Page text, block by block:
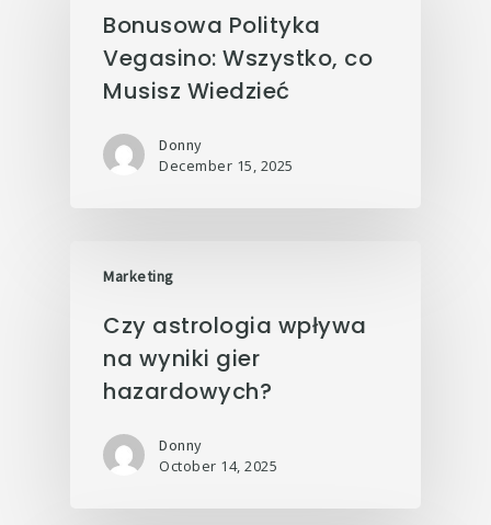
Bonusowa Polityka
Vegasino: Wszystko, co
Musisz Wiedzieć
Donny
December 15, 2025
Marketing
Czy astrologia wpływa
na wyniki gier
hazardowych?
Donny
October 14, 2025